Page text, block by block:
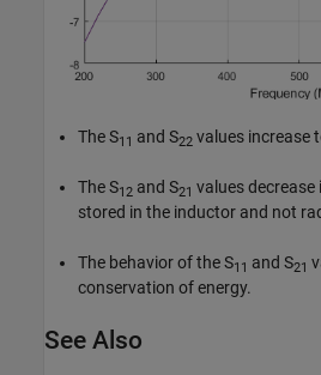
The S11 and S22 values increase
The S12 and S21 values
stored in the inductor and not
The behavior of the S11 and S21
conservation of energy.
See Also